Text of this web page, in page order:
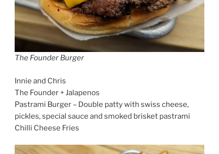
The Founder Burger
Innie and Chris
The Founder + Jalapenos
Pastrami Burger – Double patty with swiss cheese,
pickles, special sauce and smoked brisket pastrami
Chilli Cheese Fries